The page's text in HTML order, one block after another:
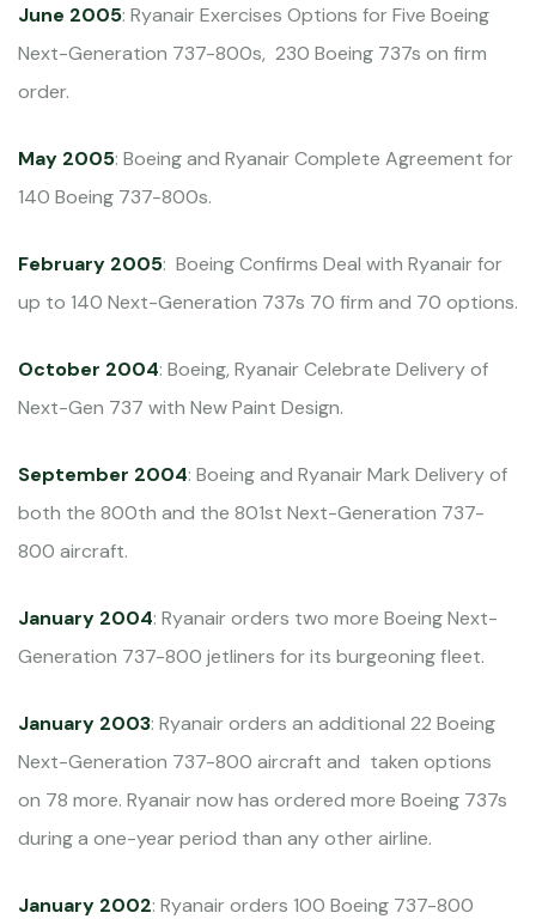
June 2005: Ryanair Exercises Options for Five Boeing
Next-Generation 737-800s, 230 Boeing 737s on firm
order.
May 2005: Boeing and Ryanair Complete Agreement for
140 Boeing 737-800s.
February 2005: Boeing Confirms Deal with Ryanair for
up to 140 Next-Generation 737s 70 firm and 70 options.
October 2004: Boeing, Ryanair Celebrate Delivery of
Next-Gen 737 with New Paint Design.
September 2004: Boeing and Ryanair Mark Delivery of
both the 800th and the 801st Next-Generation 737-
800 aircraft.
January 2004: Ryanair orders two more Boeing Next-
Generation 737-800 jetliners for its burgeoning fleet.
January 2003: Ryanair orders an additional 22 Boeing
Next-Generation 737-800 aircraft and taken options
on 78 more. Ryanair now has ordered more Boeing 737s
during a one-year period than any other airline.
January 2002: Ryanair orders 100 Boeing 737-800